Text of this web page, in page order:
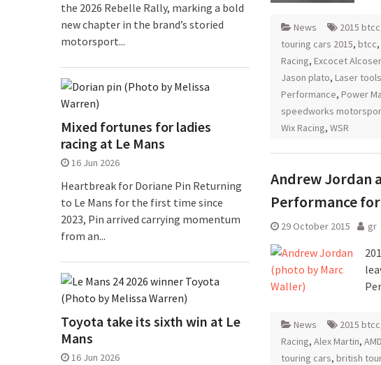
News 2015 btcc
touring cars 2015, btcc,
Racing, Excocet
Jason plato, Laser
Performance, Power
speedworks
Wix Racing, WSR
Andrew Jordan
Performance
29 October 2015 gr
News 2015 btcc
Racing, Alex Martin,
touring cars, british
the 2026 Rebelle Rally, marking a bold
new chapter in the brand’s storied
motorsport...
Mixed fortunes for ladies
racing at Le Mans
16 Jun 2026
Heartbreak for Doriane Pin Returning
to Le Mans for the first time since
2023, Pin arrived carrying momentum
from an...
Toyota take its sixth win at Le
Mans
16 Jun 2026